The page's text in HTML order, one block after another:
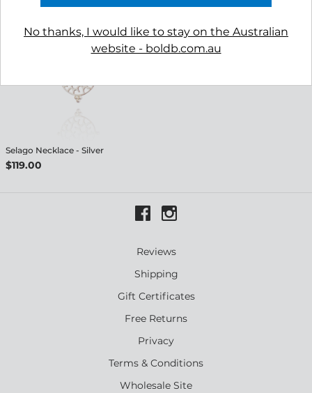
Selago Necklace - Silver
$119.00
Reviews
Shipping
Gift Certificates
Free Returns
Privacy
Terms & Conditions
Wholesale Site
No thanks, I would like to stay on the Australian
website - boldb.com.au